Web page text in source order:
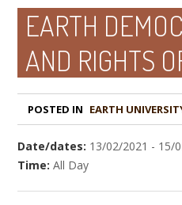
EARTH
AND RIGHTS
POSTED IN EARTH
Date/dates: 13/02/2021 - 15/
Time: All Day